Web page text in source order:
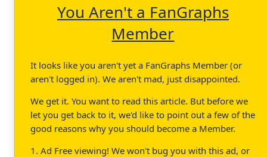
You Aren't a FanGraphs
Member
It looks like you aren't yet a FanGraphs Member (or
aren't logged in). We aren't mad, just disappointed.
We get it. You want to read this article. But before we
let you get back to it, we'd like to point out a few of the
good reasons why you should become a Member.
1. Ad Free viewing! We won't bug you with this ad, or